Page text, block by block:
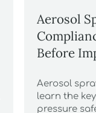
Aerosol
Before
Aerosol
learn the
pressure